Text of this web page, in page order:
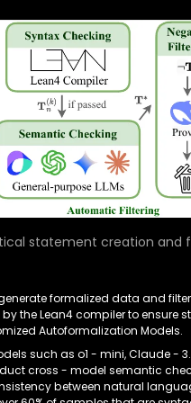
statement creation and
formalized data and
the Lean4 compiler to ensure
Autoformalization Models.
such as o1 - mini, Claude -
cross - model semantic
between natural